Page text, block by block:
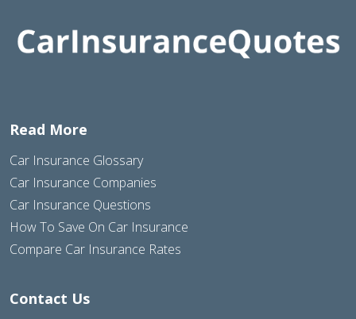
Read More
Car Insurance Glossary
Car Insurance Companies
Car Insurance Questions
How To Save On Car Insurance
Compare Car Insurance Rates
Contact Us